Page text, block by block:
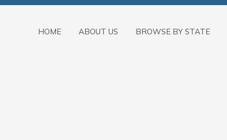
HOME ABOUT US BROWSE BY STATE